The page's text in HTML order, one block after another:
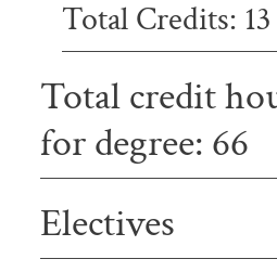
Total Credits: 13
Total credit
for degree: 66
Electives